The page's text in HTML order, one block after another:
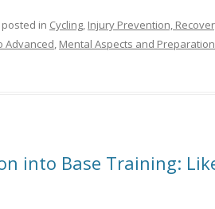
in Cycling, Injury Prevention,
Advanced, Mental Aspects and Preparation
into Base Training: